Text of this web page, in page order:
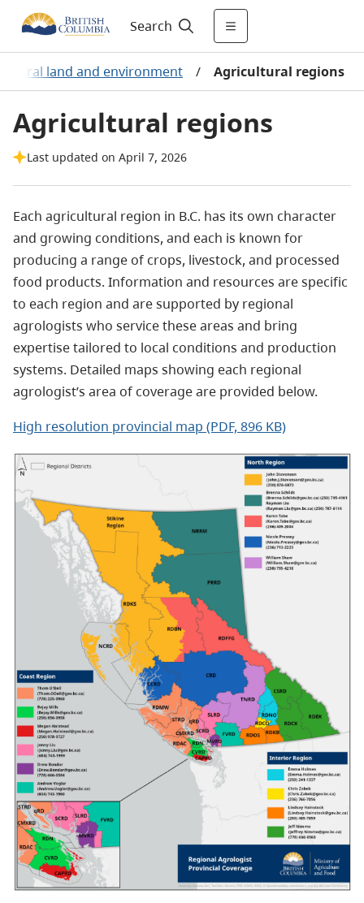
Search
land and environment / Agricultural regions
Agricultural regions
Last updated on April 7, 2026
Each agricultural region in B.C. has its own character
and growing conditions, and each is known for
producing a range of crops, livestock, and processed
food products. Information and resources are specific
to each region and are supported by regional
agrologists who service these areas and bring
expertise tailored to local conditions and production
systems. Detailed maps showing each regional
agrologist’s area of coverage are provided below.
High resolution provincial map (PDF, 896 KB)